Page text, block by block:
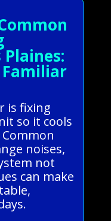
Familiar
is fixing
so it cools
noises,
not
can make